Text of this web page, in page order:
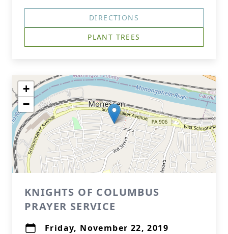
DIRECTIONS
PLANT TREES
+
−
KNIGHTS OF COLUMBUS
PRAYER SERVICE
Friday, November 22, 2019